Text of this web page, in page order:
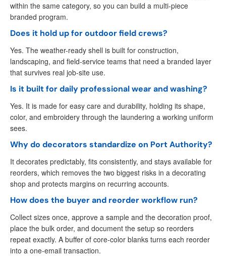
within the same category, so you can build a multi-piece
branded program.
Does it hold up for outdoor field crews?
Yes. The weather-ready shell is built for construction,
landscaping, and field-service teams that need a branded layer
that survives real job-site use.
Is it built for daily professional wear and washing?
Yes. It is made for easy care and durability, holding its shape,
color, and embroidery through the laundering a working uniform
sees.
Why do decorators standardize on Port Authority?
It decorates predictably, fits consistently, and stays available for
reorders, which removes the two biggest risks in a decorating
shop and protects margins on recurring accounts.
How does the buyer and reorder workflow run?
Collect sizes once, approve a sample and the decoration proof,
place the bulk order, and document the setup so reorders
repeat exactly. A buffer of core-color blanks turns each reorder
into a one-email transaction.